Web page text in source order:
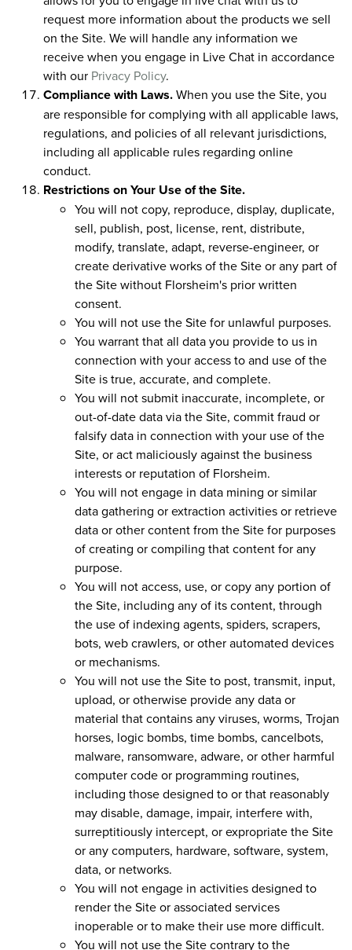
request more information about the products we sell
on the Site. We will handle any information we
receive when you engage in Live Chat in accordance
with our Privacy Policy.
Compliance with Laws.When you use the Site, you
are responsible for complying with all applicable laws,
regulations, and policies of all relevant jurisdictions,
including all applicable rules regarding online
conduct.
Restrictions on Your Use of the Site.
You will not copy, reproduce, display, duplicate,
sell, publish, post, license, rent, distribute,
modify, translate, adapt, reverse-engineer, or
create derivative works of the Site or any part of
the Site without Florsheim's prior written
consent.
You will not use the Site for unlawful purposes.
You warrant that all data you provide to us in
connection with your access to and use of the
Site is true, accurate, and complete.
You will not submit inaccurate, incomplete, or
out-of-date data via the Site, commit fraud or
falsify data in connection with your use of the
Site, or act maliciously against the business
interests or reputation of Florsheim.
You will not engage in data mining or similar
data gathering or extraction activities or retrieve
data or other content from the Site for purposes
of creating or compiling that content for any
purpose.
You will not access, use, or copy any portion of
the Site, including any of its content, through
the use of indexing agents, spiders, scrapers,
bots, web crawlers, or other automated devices
or mechanisms.
You will not use the Site to post, transmit, input,
upload, or otherwise provide any data or
material that contains any viruses, worms, Trojan
horses, logic bombs, time bombs, cancelbots,
malware, ransomware, adware, or other harmful
computer code or programming routines,
including those designed to or that reasonably
may disable, damage, impair, interfere with,
surreptitiously intercept, or expropriate the Site
or any computers, hardware, software, system,
data, or networks.
You will not engage in activities designed to
render the Site or associated services
inoperable or to make their use more difficult.
You will not use the Site contrary to the